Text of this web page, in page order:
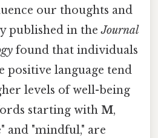
our thoughts and
published in theJournal
found that individuals
positive language tend
levels of well-being
starting with M,
and "mindful," are